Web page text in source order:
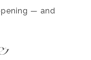
— and